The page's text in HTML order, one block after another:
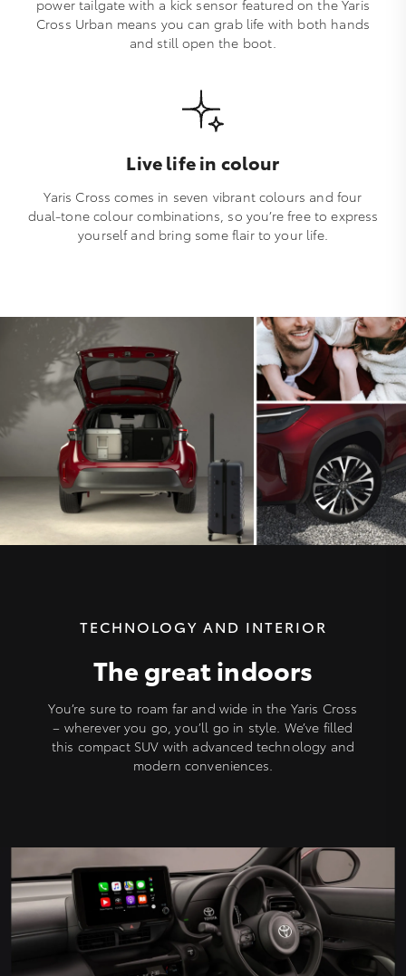
power tailgate with a kick sensor featured on the Yaris
Cross Urban means you can grab life with both hands
and still open the boot.
Live life in colour
Yaris Cross comes in seven vibrant colours and four
dual-tone colour combinations, so you’re free to express
yourself and bring some flair to your life.
TECHNOLOGY AND INTERIOR
The great indoors
You’re sure to roam far and wide in the Yaris Cross
– wherever you go, you’ll go in style. We’ve filled
this compact SUV with advanced technology and
modern conveniences.